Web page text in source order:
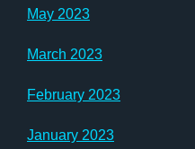
May 2023
March 2023
February 2023
January 2023